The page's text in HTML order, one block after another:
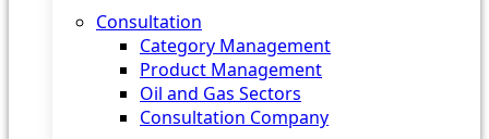
Consultation
Category Management
Product Management
Oil and Gas Sectors
Consultation Company